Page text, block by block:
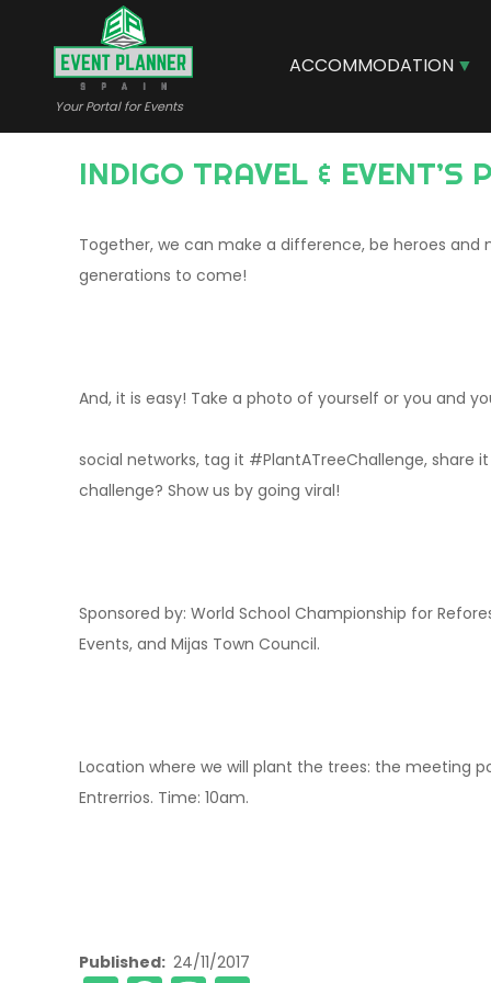
content
Your Portal for Events
ACCOMMODATION
INDIGO TRAVEL &
Together, we can make a difference, be heroes
generations to come!
And, it is easy! Take a photo of yourself or you and
social networks, tag it #PlantATreeChallenge, share
challenge? Show us by going viral!
Sponsored by: World School Championship for
Events, and Mijas Town Council.
Location where we will plant the trees: the meeting
Entrerrios. Time: 10am.
Published 24/11/2017